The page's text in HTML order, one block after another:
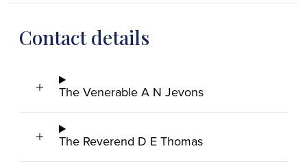
Contact details
The Venerable A N Jevons
The Reverend D E Thomas